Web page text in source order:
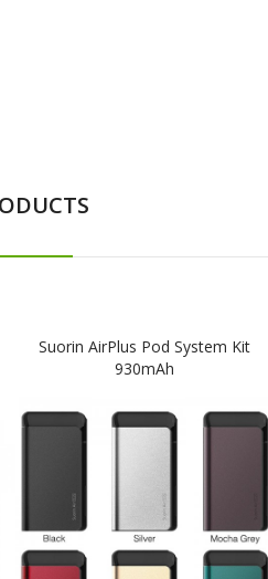
Suorin AirPlus Pod System Kit
930mAh